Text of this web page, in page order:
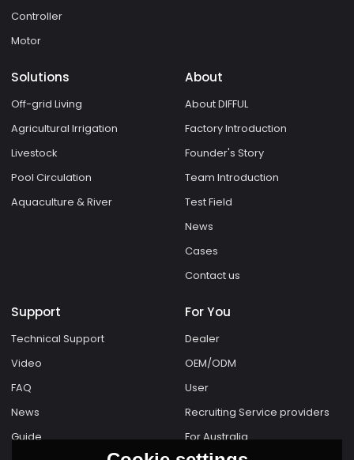
Controller
Motor
Solutions
Off-grid Living
Agricultural Irrigation
Livestock
Pool Circulation
Aquaculture & River
About
About DIFFUL
Factory Introduction
Founder's Story
Team Introduction
Test Field
News
Cases
Contact us
Support
Technical Support
Video
FAQ
News
Guide
For You
Dealer
OEM/ODM
User
Recruiting Service providers
For Australia